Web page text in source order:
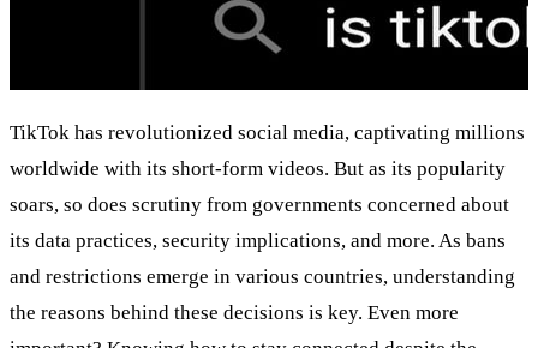
TikTok has revolutionized social media, captivating millions
worldwide with its short-form videos. But as its popularity
soars, so does scrutiny from governments concerned about
its data practices, security implications, and more. As bans
and restrictions emerge in various countries, understanding
the reasons behind these decisions is key. Even more